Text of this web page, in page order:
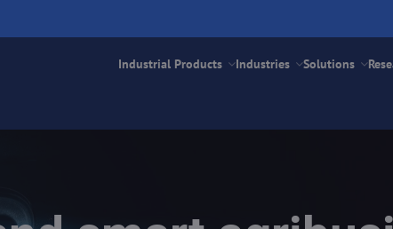
Industrial Products Industries Solutions